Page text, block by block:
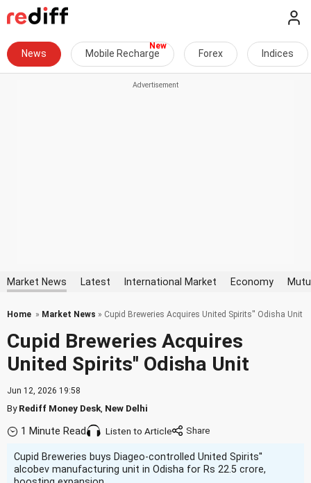
News Mobile Recharge Forex Indices
Market News Latest International Market Economy
Home » Market News » Cupid Breweries Acquires United Spirits'' Odisha Unit
Cupid Breweries Acquires
United Spirits'' Odisha Unit
Jun 12, 2026 19:58
ByRediff Money Desk New Delhi
1 Minute Read Listen to Article
Cupid Breweries buys Diageo-controlled United Spirits''
alcobev manufacturing unit in Odisha for Rs 22.5 crore,